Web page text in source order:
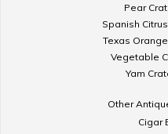
Pear
Spanish
Texas
Vegetable
Yam
Other
Cigar